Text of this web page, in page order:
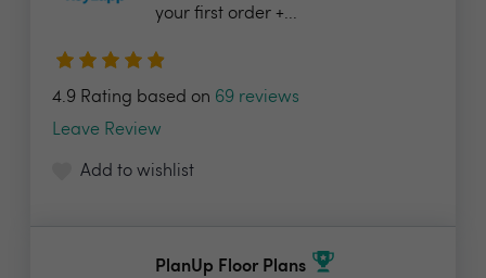
your first order +...
4.9 Rating based on 69 reviews
Leave Review
Add to wishlist
PlanUp Floor Plans